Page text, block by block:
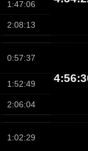
1:47:06
2:08:13
0:57:37
1:52:49
2:06:04
1:02:29